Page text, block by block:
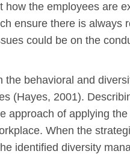
the employees are
ensure there is always
could be on the
behavioral and
(Hayes, 2001).
of applying
When the
identified diversity